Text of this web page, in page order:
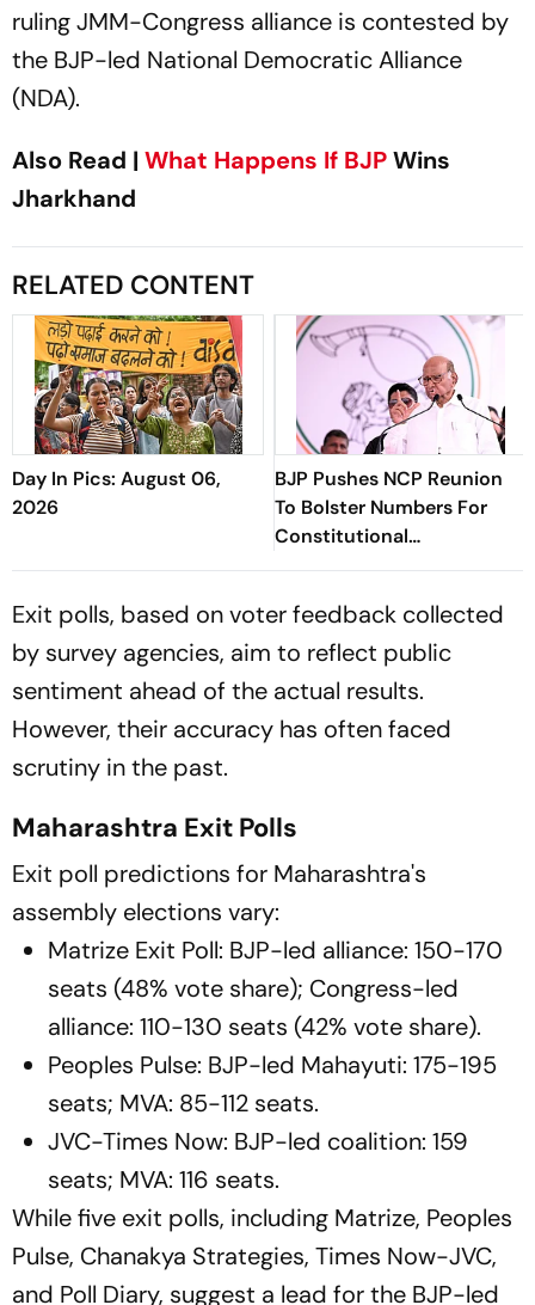
ruling JMM-Congress alliance is contested by
the BJP-led National Democratic Alliance
(NDA).
Also Read | What Happens If BJPWins
Jharkhand
RELATED CONTENT
Day In Pics: August 06,
2026
BJP Pushes NCP Reunion
To Bolster Numbers For
Constitutional
Amendments
Exit polls, based on voter feedback collected
by survey agencies, aim to reflect public
sentiment ahead of the actual results.
However, their accuracy has often faced
scrutiny in the past.
Maharashtra Exit Polls
Exit poll predictions for Maharashtra's
assembly elections vary:
Matrize Exit Poll: BJP-led alliance: 150-170
seats (48% vote share); Congress-led
alliance: 110-130 seats (42% vote share).
Peoples Pulse: BJP-led Mahayuti: 175-195
seats; MVA: 85-112 seats.
JVC-Times Now: BJP-led coalition: 159
seats; MVA: 116 seats.
While five exit polls, including Matrize, Peoples
Pulse, Chanakya Strategies, Times Now-JVC,
and Poll Diary, suggest a lead for the BJP-led